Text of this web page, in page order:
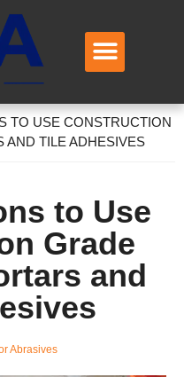
TO USE CONSTRUCTION
AND TILE ADHESIVES
to Use
Grade
and
Abrasives